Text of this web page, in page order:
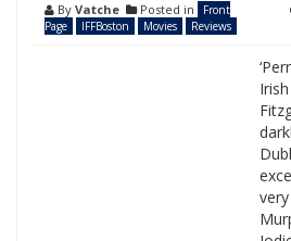
By Vatche Posted in
Front
Page
IFFBoston Movies Reviews